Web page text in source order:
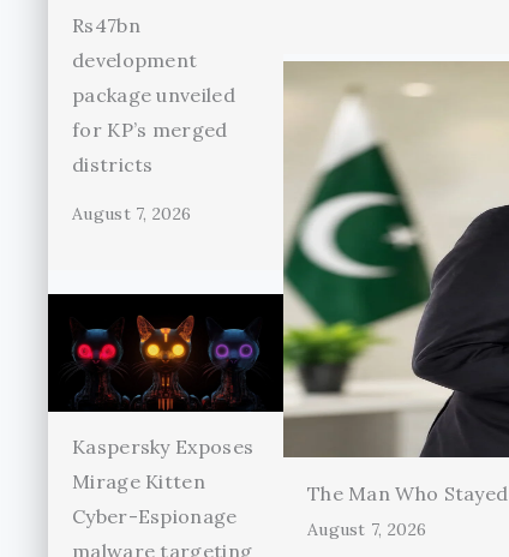
Rs47bn
development
package unveiled
for KP’s merged
districts
August 7, 2026
Kaspersky Exposes
Mirage Kitten
Cyber-Espionage
malware targeting
The Man Who Stayed
August 7, 2026